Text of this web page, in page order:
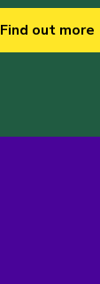
Find out more